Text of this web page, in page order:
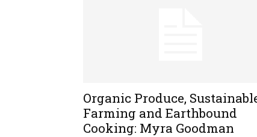
Organic Produce,
Farming and Earthbound
Cooking: Myra Goodman